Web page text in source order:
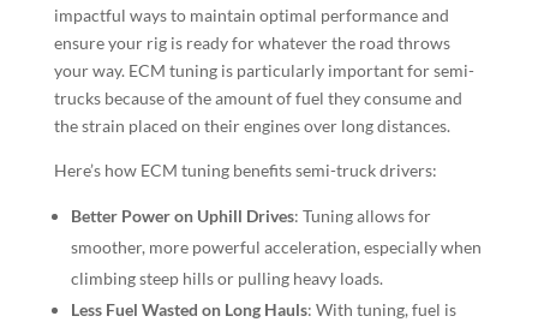
impactful ways to maintain optimal performance and
ensure your rig is ready for whatever the road throws
your way. ECM tuning is particularly important for semi-
trucks because of the amount of fuel they consume and
the strain placed on their engines over long distances.
Here’s how ECM tuning benefits semi-truck drivers:
Better Power on Uphill Drives: Tuning allows for
smoother, more powerful acceleration, especially when
climbing steep hills or pulling heavy loads.
Less Fuel Wasted on Long Hauls: With tuning, fuel is